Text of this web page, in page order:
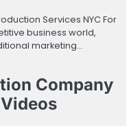
Services NYC For
business world,
marketing…
Company